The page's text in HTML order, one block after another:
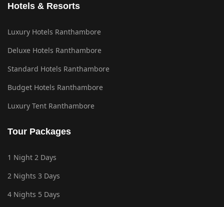
Hotels & Resorts
Luxury Hotels Ranthambore
Deluxe Hotels Ranthambore
Standard Hotels Ranthambore
Budget Hotels Ranthambore
Luxury Tent Ranthambore
Tour Packages
1 Night 2 Days
2 Nights 3 Days
4 Nights 5 Days